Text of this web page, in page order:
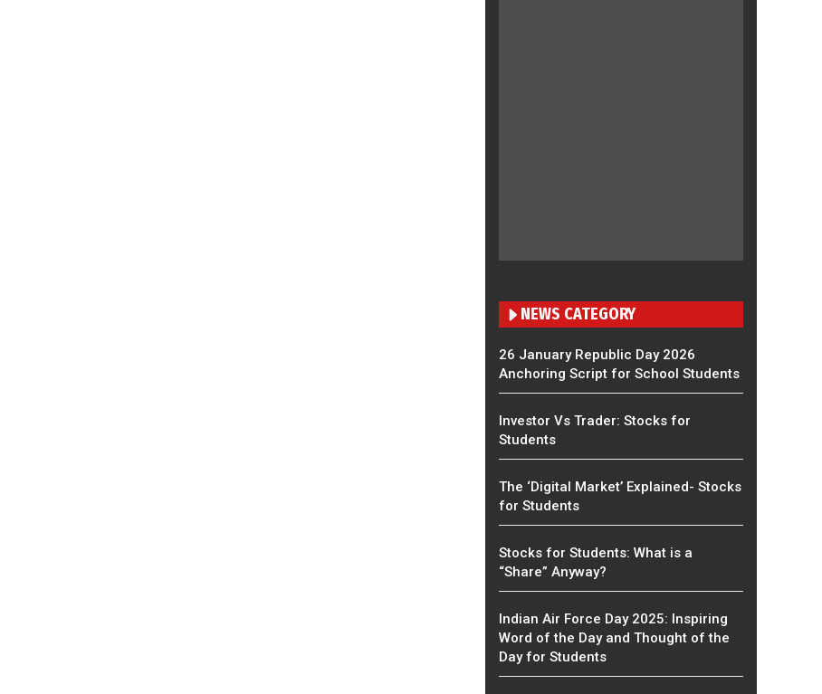
NEWS CATEGORY
26 January Republic Day 2026
Anchoring Script for School Students
Investor Vs Trader: Stocks for
Students
The ‘Digital Market’ Explained- Stocks
for Students
Stocks for Students: What is a
“Share” Anyway?
Indian Air Force Day 2025: Inspiring
Word of the Day and Thought of the
Day for Students